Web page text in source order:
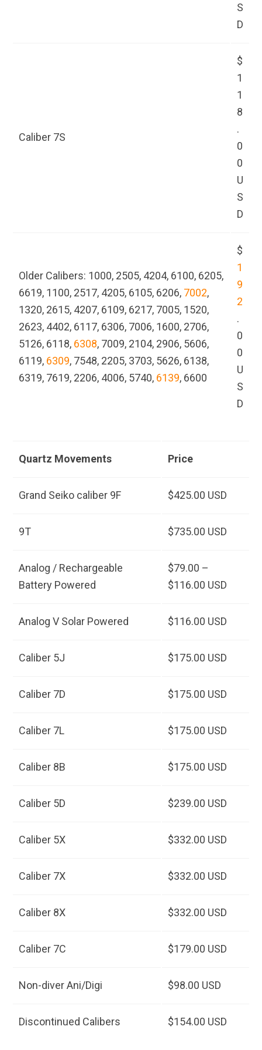
S
D
Caliber 7S
$
1
1
8
.
0
0
U
S
D
Older Calibers: 1000, 2505, 4204, 6100, 6205,
6619, 1100, 2517, 4205, 6105, 6206, 7002,
1320, 2615, 4207, 6109, 6217, 7005, 1520,
2623, 4402, 6117, 6306, 7006, 1600, 2706,
5126, 6118, 6308, 7009, 2104, 2906, 5606,
6119, 6309, 7548, 2205, 3703, 5626, 6138,
6319, 7619, 2206, 4006, 5740, 6139, 6600
$
1
9
2
.
0
0
U
S
D
Quartz Movements Price
Grand Seiko caliber 9F $425.00 USD
9T $735.00 USD
Analog / Rechargeable
Battery Powered
$79.00 –
$116.00 USD
Analog V Solar Powered $116.00 USD
Caliber 5J $175.00 USD
Caliber 7D $175.00 USD
Caliber 7L $175.00 USD
Caliber 8B $175.00 USD
Caliber 5D $239.00 USD
Caliber 5X $332.00 USD
Caliber 7X $332.00 USD
Caliber 8X $332.00 USD
Caliber 7C $179.00 USD
Non-diver Ani/Digi $98.00 USD
Discontinued Calibers $154.00 USD